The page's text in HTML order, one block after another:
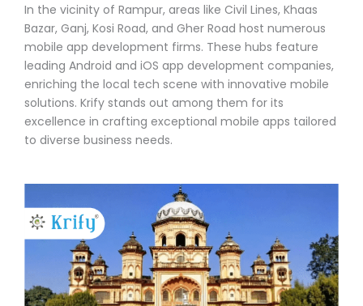
In the vicinity of Rampur, areas like Civil Lines, Khaas
Bazar, Ganj, Kosi Road, and Gher Road host numerous
mobile app development firms. These hubs feature
leading Android and iOS app development companies,
enriching the local tech scene with innovative mobile
solutions. Krify stands out among them for its
excellence in crafting exceptional mobile apps tailored
to diverse business needs.